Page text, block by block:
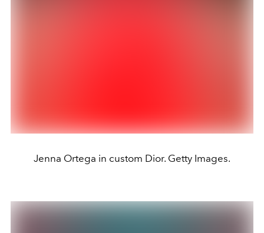
Jenna Ortega in custom Dior. Getty Images.